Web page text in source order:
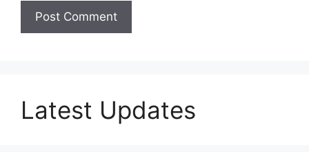
Latest Updates